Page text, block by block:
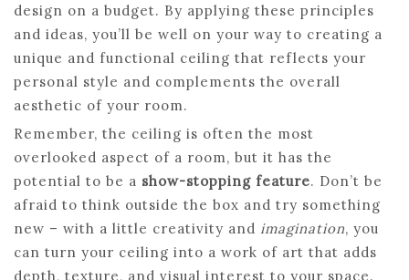
design on a budget. By applying these principles
and ideas, you’ll be well on your way to creating a
unique and functional ceiling that reflects your
personal style and complements the overall
aesthetic of your room.
Remember, the ceiling is often the most
overlooked aspect of a room, but it has the
potential to be a show-stopping feature. Don’t be
afraid to think outside the box and try something
new – with a little creativity and imagination, you
can turn your ceiling into a work of art that adds
depth, texture, and visual interest to your space.